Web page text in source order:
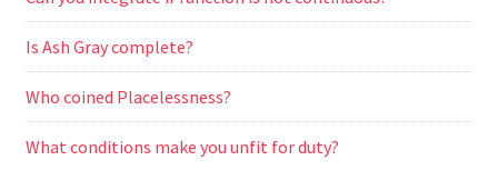
Is Ash Gray complete?
Who coined Placelessness?
What conditions make you unfit for duty?